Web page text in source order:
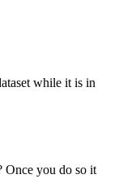
while it is in
Once you do so it